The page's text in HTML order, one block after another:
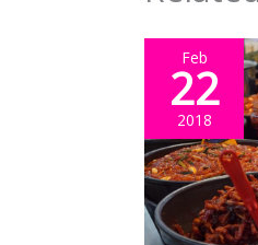
Feb
22
2018